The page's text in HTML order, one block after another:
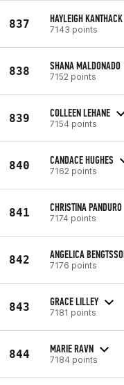
837 HAYLEIGH KANTHACK
7143 points
838 SHANA MALDONADO
7152 points
839 COLLEEN LEHANE
7154 points
840 CANDACE HUGHES
7162 points
841 CHRISTINA PANDURO
7174 points
842 ANGELICA
7176 points
843 GRACE LILLEY
7181 points
844 MARIE RAVN
7184 points